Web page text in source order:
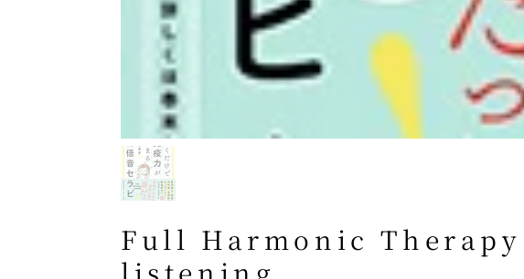
Full Harmonic
listening